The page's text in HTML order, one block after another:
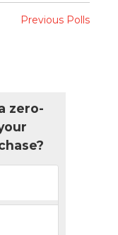
Previous Polls
zero-